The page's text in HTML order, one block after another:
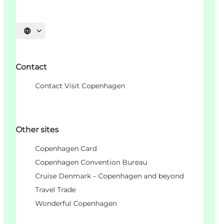
Choisissez la langue
Contact
Contact Visit Copenhagen
Other sites
Copenhagen Card
Copenhagen Convention Bureau
Cruise Denmark – Copenhagen and beyond
Travel Trade
Wonderful Copenhagen